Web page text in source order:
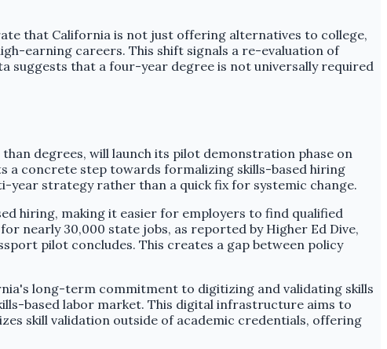
that California is not just offering alternatives to college,
earning careers. This shift signals a re-evaluation of
suggests that a four-year degree is not universally required
degrees, will launch its pilot demonstration phase on
a concrete step towards formalizing skills-based hiring
year strategy rather than a quick fix for systemic change.
hiring, making it easier for employers to find qualified
nearly 30,000 state jobs, as reported by Higher Ed Dive,
pilot concludes. This creates a gap between policy
long-term commitment to digitizing and validating skills
based labor market. This digital infrastructure aims to
skill validation outside of academic credentials, offering